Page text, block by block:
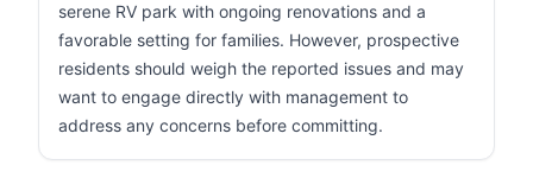
serene RV park with ongoing renovations and a
favorable setting for families. However, prospective
residents should weigh the reported issues and may
want to engage directly with management to
address any concerns before committing.